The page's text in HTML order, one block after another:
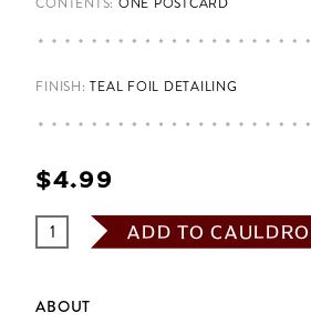
FINISH: TEAL FOIL DETAILING
$‌4.99
ADD TO
ABOUT